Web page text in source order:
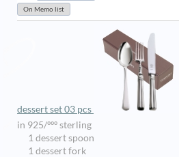
dessert set 03 pcs
in 925/ººº sterling
1 dessert spoon
1 dessert fork